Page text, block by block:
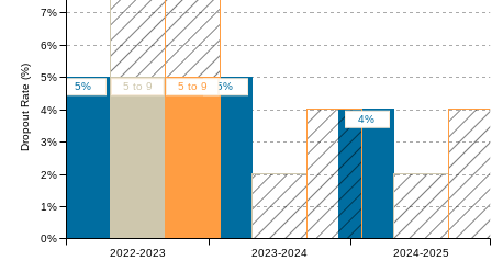
5% 5%
4%
5 to 9
0 to 2 0 to 2
5 to 9
0 to 4
2022-2023 2023-2024 2024-2025
Dropout Rate (%)
0%
1%
2%
3%
4%
5%
6%
7%